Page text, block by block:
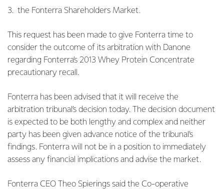
3. the Fonterra Shareholders Market.
This request has been made to give Fonterra time to
consider the outcome of its arbitration with Danone
regarding Fonterra’s 2013 Whey Protein Concentrate
precautionary recall.
Fonterra has been advised that it will receive the
arbitration tribunal’s decision today. The decision document
is expected to be both lengthy and complex and neither
party has been given advance notice of the tribunal’s
findings. Fonterra will not be in a position to immediately
assess any financial implications and advise the market.
Fonterra CEO Theo Spierings said the Co-operative